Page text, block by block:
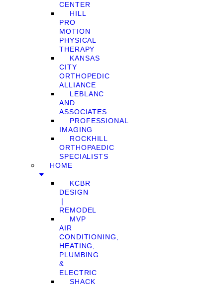
CENTER
HILL
PRO
MOTION
PHYSICAL
THERAPY
KANSAS
CITY
ORTHOPEDIC
ALLIANCE
LEBLANC
AND
ASSOCIATES
PROFESSIONAL
IMAGING
ROCKHILL
ORTHOPAEDIC
SPECIALISTS
HOME
KCBR
DESIGN
❘
REMODEL
MVP
AIR
CONDITIONING,
HEATING,
PLUMBING
&
ELECTRIC
SHACK